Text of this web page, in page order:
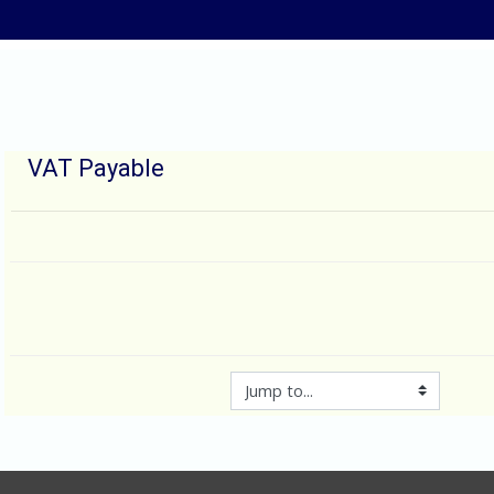
VAT Payable
Jump to...